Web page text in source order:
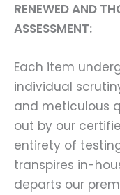
RENEWED AND
ASSESSMENT:
Each item
individual
and meticulous
out by our
entirety of
transpires in-
departs our